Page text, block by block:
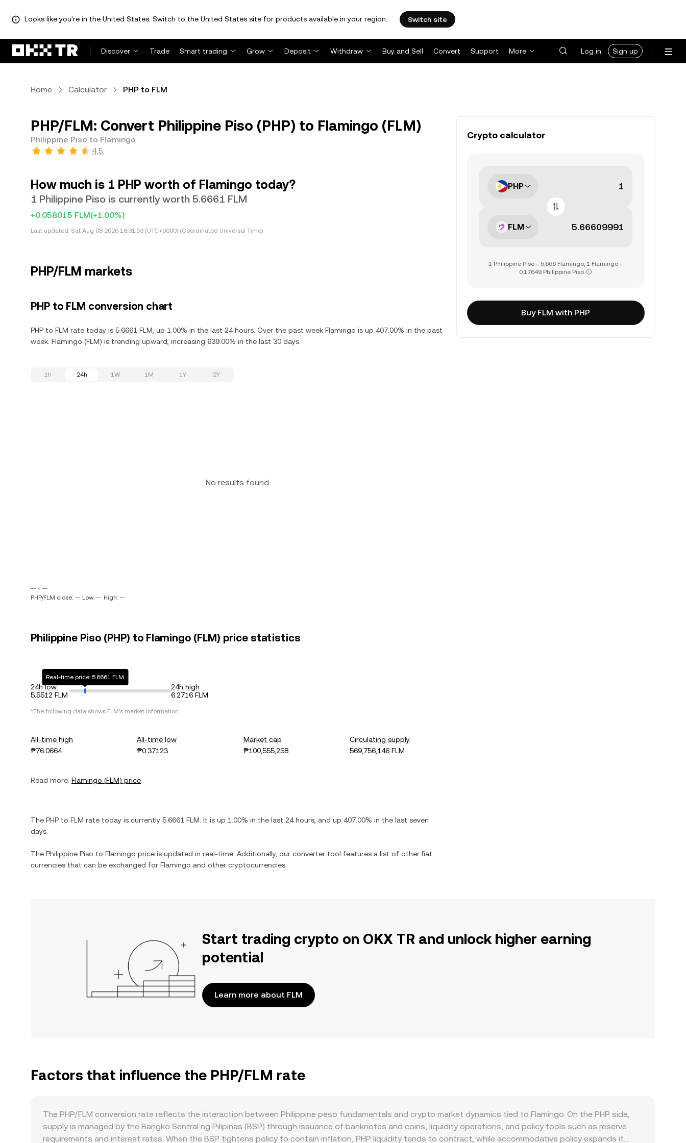
Looks like you're in the United States. Switch to the United States site for products available in your region. Switch site
Discover Trade Smart trading Grow Deposit Withdraw Buy and Sell Convert Support More Log in Sign up
Home Calculator PHP to FLM
PHP/FLM: Convert Philippine Piso (PHP) to Flamingo (FLM)
Philippine Piso to Flamingo
4.5
How much is 1 PHP worth of Flamingo today?
1 Philippine Piso is currently worth 5.6661 FLM
+0.058015 FLM(+1.00%)
Last updated: Sat Aug 08 2026 18:31:53 (UTC+0000) (Coordinated Universal Time)
PHP/FLM markets
PHP to FLM conversion chart
PHP to FLM rate today is 5.6661 FLM, up 1.00% in the last 24 hours. Over the past week Flamingo is up 407.00% in the past
week. Flamingo (FLM) is trending upward, increasing 639.00% in the last 30 days.
1h 24h 1W 1M 1Y 2Y
No results found
-- ~ --
PHP/FLM close: -- Low: -- High: --
Philippine Piso (PHP) to Flamingo (FLM) price statistics
24h low
5.5512 FLM
Real-time price: 5.6661 FLM
24h high
6.2716 FLM
*The following data shows FLM's market information.
All-time high
₱76.0664
All-time low
₱0.37123
Market cap
₱100,555,258
Circulating supply
569,756,146 FLM
Read more: Flamingo (FLM) price
The PHP to FLM rate today is currently 5.6661 FLM . It is up 1.00% in the last 24 hours, and up 407.00% in the last seven
days.
The Philippine Piso to Flamingo price is updated in real-time. Additionally, our converter tool features a list of other fiat
currencies that can be exchanged for Flamingo and other cryptocurrencies.
Crypto calculator
PHP
FLM
1 Philippine Piso = 5.666 Flamingo, 1 Flamingo =
0.17649 Philippine Piso
Buy FLM with PHP
Start trading crypto on OKX TR and unlock higher earning
potential
Learn more about FLM
Factors that influence the PHP/FLM rate
The PHP/FLM conversion rate reflects the interaction between Philippine peso fundamentals and crypto market dynamics tied to Flamingo. On the PHP side,
supply is managed by the Bangko Sentral ng Pilipinas (BSP) through issuance of banknotes and coins, liquidity operations, and policy tools such as reserve
requirements and interest rates. When the BSP tightens policy to contain inflation, PHP liquidity tends to contract, while accommodative policy expands it.